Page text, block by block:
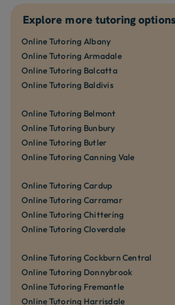
Explore more tutoring options
Online Tutoring Albany
Online Tutoring Armadale
Online Tutoring Balcatta
Online Tutoring Baldivis
Online Tutoring Belmont
Online Tutoring Bunbury
Online Tutoring Butler
Online Tutoring Canning Vale
Online Tutoring Cardup
Online Tutoring Carramar
Online Tutoring Chittering
Online Tutoring Cloverdale
Online Tutoring Cockburn Central
Online Tutoring Donnybrook
Online Tutoring Fremantle
Online Tutoring Harrisdale